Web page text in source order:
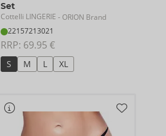
Set
Cottelli LINGERIE - ORION Brand
22157213021
RRP: 69.95 €
S M L XL